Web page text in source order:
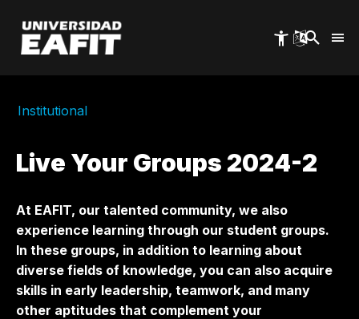
main
content
Institutional
Live Your Groups 2024-2
At EAFIT, our talented community, we also
experience learning through our student groups.
In these groups, in addition to learning about
diverse fields of knowledge, you can also acquire
skills in early leadership, teamwork, and many
other aptitudes that complement your